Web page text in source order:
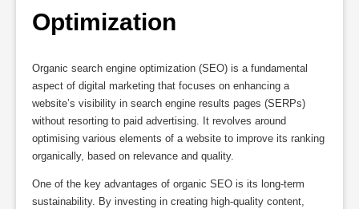
Optimization
Organic search engine optimization (SEO) is a fundamental
aspect of digital marketing that focuses on enhancing a
website’s visibility in search engine results pages (SERPs)
without resorting to paid advertising. It revolves around
optimising various elements of a website to improve its ranking
organically, based on relevance and quality.
One of the key advantages of organic SEO is its long-term
sustainability. By investing in creating high-quality content,